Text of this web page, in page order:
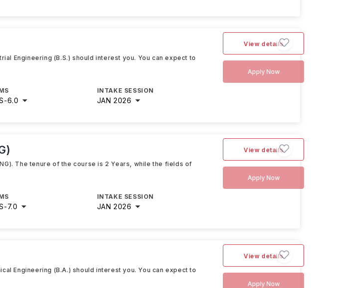
Engineering (B.S.) should interest you. You can expect to
-6.0
INTAKE SESSION
JAN 2026
View details
Apply Now
The tenure of the course is 2 Years, while the fields of
-7.0
INTAKE SESSION
JAN 2026
View details
Apply Now
Engineering (B.A.) should interest you. You can expect to
View details
Apply Now